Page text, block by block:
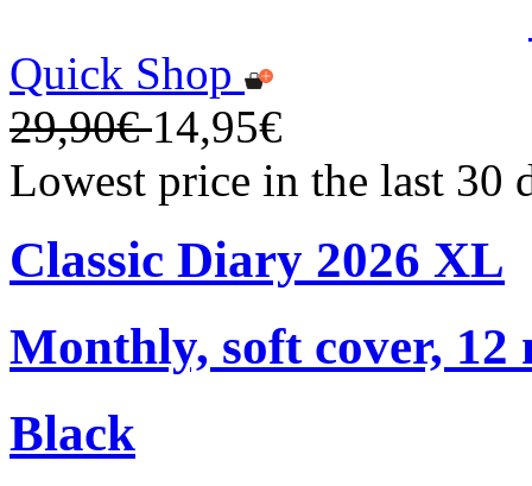
Quick Shop
29,90€14,95€
Lowest price in the last 30
Classic Diary 2026 XL
Monthly, soft cover, 12
Black